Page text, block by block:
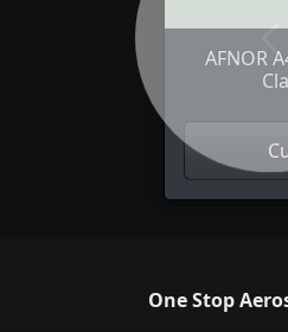
AFNOR
One Stop